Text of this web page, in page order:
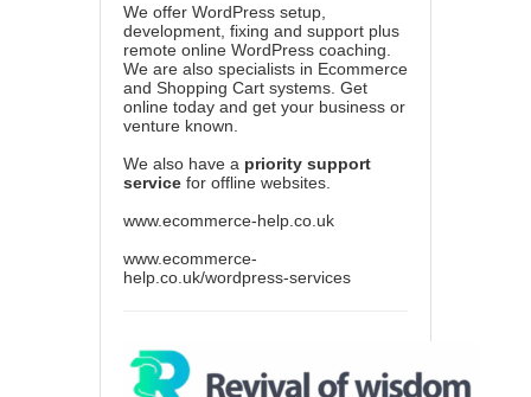
We offer WordPress setup,
development, fixing and support plus
remote online WordPress coaching.
We are also specialists in Ecommerce
and Shopping Cart systems. Get
online today and get your business or
venture known.
We also have a priority support
service for offline websites.
www.ecommerce-help.co.uk
www.ecommerce-
help.co.uk/wordpress-services